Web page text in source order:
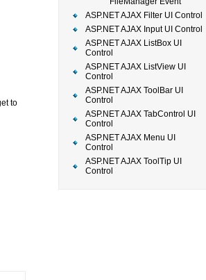
to
ASP.NET AJAX Filter UI Control
ASP.NET AJAX Input UI Control
ASP.NET AJAX ListBox UI
Control
ASP.NET AJAX ListView UI
Control
ASP.NET AJAX ToolBar UI
Control
ASP.NET AJAX TabControl UI
Control
ASP.NET AJAX Menu UI
Control
ASP.NET AJAX ToolTip UI
Control